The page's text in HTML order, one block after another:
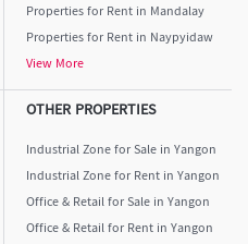
Properties for Rent in Mandalay
Properties for Rent in Naypyidaw
View More
OTHER PROPERTIES
Industrial Zone for Sale in Yangon
Industrial Zone for Rent in Yangon
Office & Retail for Sale in Yangon
Office & Retail for Rent in Yangon